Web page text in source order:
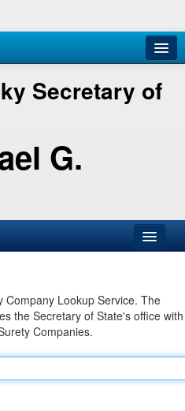
Secretary of
G.
Company Lookup Service. The
the Secretary of State's office
Companies.